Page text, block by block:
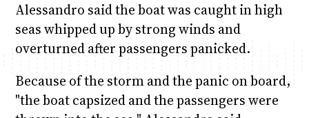
Alessandro said the boat was caught in high
seas whipped up by strong winds and
overturned after passengers panicked.
Because of the storm and the panic on board,
"the boat capsized and the passengers were